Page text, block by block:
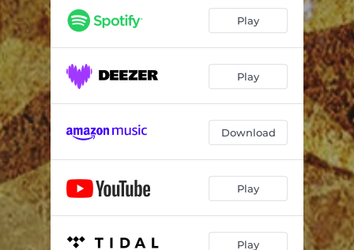
Sunshine 04:05
Kiss It All Goodbye 03:30
03:18
Uh Oh - Come Clean Version 03:30
Play
Play
Download
Play
Play